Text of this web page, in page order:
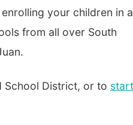
your children in a
from all over South
School District, or to start